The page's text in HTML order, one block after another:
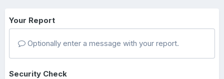
Your Report
Optionally enter a message with your report.
Security Check